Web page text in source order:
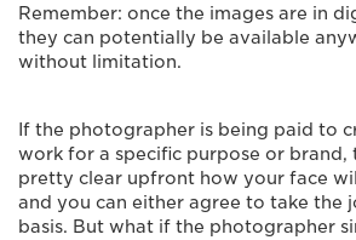
Remember: once the images are in
they can potentially be available
without limitation.
If the photographer is being paid to
work for a specific purpose or brand,
pretty clear upfront how your face
and you can either agree to take the
basis. But what if the photographer